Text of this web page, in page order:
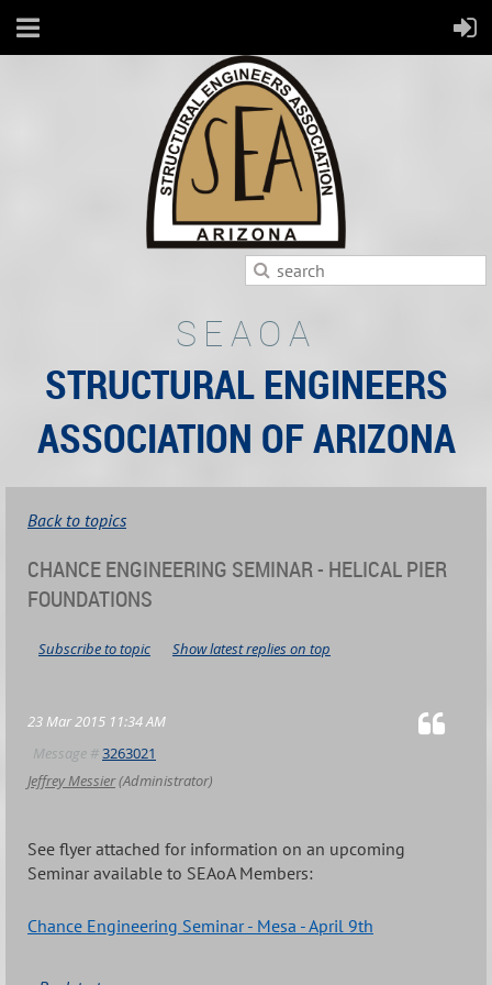
SEAOA
STRUCTURAL ENGINEERS
ASSOCIATION OF ARIZONA
Back to topics
CHANCE ENGINEERING SEMINAR - HELICAL PIER
FOUNDATIONS
Show latest replies on top
Subscribe to topic
23 Mar 2015 11:34 AM
Message #3263021
Jeffrey Messier(Administrator)
See flyer attached for information on an upcoming
Seminar available to SEAoA Members:
Chance Engineering Seminar - Mesa - April 9th